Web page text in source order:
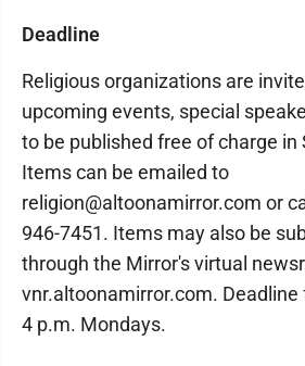
Deadline
Religious organizations are
upcoming events, special
to be published free of charge in
Items can be emailed to
religion@altoonamirror.com or
946-7451. Items may also be
through the Mirror's virtual
vnr.altoonamirror.com.
4 p.m. Mondays.